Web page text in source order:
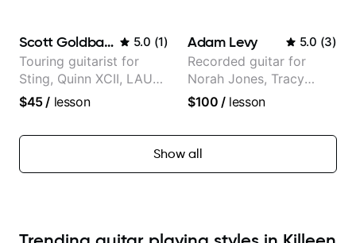
Scott Goldbaum 5.0 (1)
Touring guitarist for
Sting, Quinn XCII, LAUV
& David Kushner.
Music & Fender Play
$45/ lesson
Adam Levy 5.0 (3)
Recorded guitar for
Norah Jones, Tracy
Chapman, and Vulfpeck.
$100 /lesson
Show all